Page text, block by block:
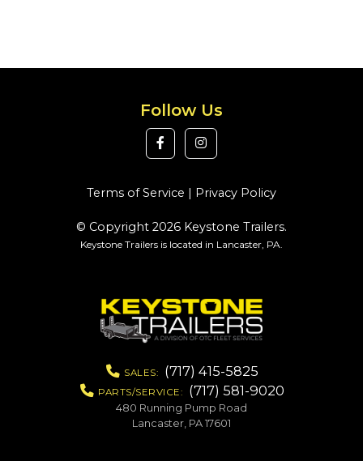
Follow Us
Terms of Service | Privacy Policy
© Copyright 2026 Keystone Trailers.
Keystone Trailers is located in Lancaster, PA.
SALES: (717) 415-5825
PARTS/SERVICE: (717) 581-9020
480 Running Pump Road
Lancaster, PA 17601